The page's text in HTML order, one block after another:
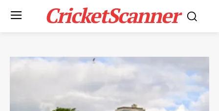
CricketScanner